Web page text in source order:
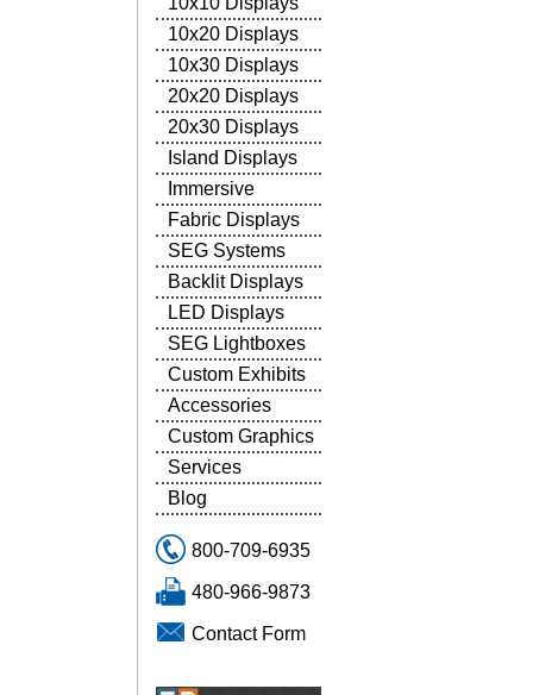
10x20 Displays
10x30 Displays
20x20 Displays
20x30 Displays
Island Displays
Immersive
Fabric Displays
SEG Systems
Backlit Displays
LED Displays
SEG Lightboxes
Custom Exhibits
Accessories
Custom Graphics
Services
Blog
800-709-6935
480-966-9873
Contact Form